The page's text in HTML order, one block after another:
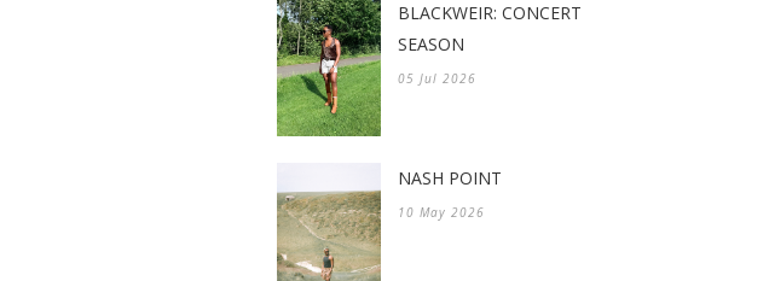
BLACKWEIR: CONCERT
SEASON
05 Jul 2026
NASH POINT
10 May 2026